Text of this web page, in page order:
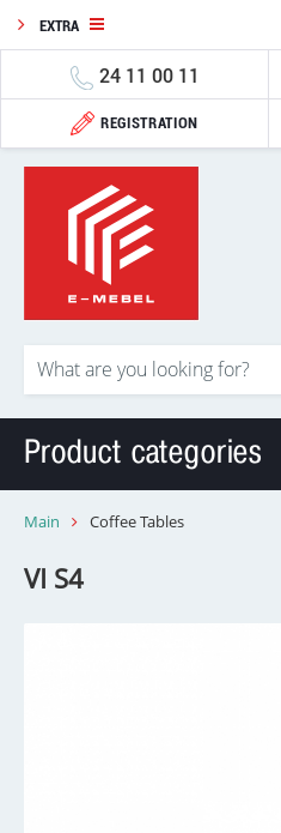
EXTRA
24 11 00 11
REGISTRATION
Product categories
Main Coffee Tables
VI S4